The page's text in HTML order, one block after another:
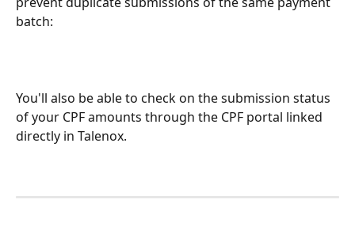
batch:
You'll also be able to check on the submission status
of your CPF amounts through the CPF portal linked
directly in Talenox.